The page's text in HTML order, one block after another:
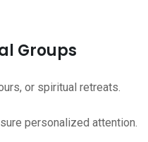
Groups
or spiritual retreats.
personalized attention.